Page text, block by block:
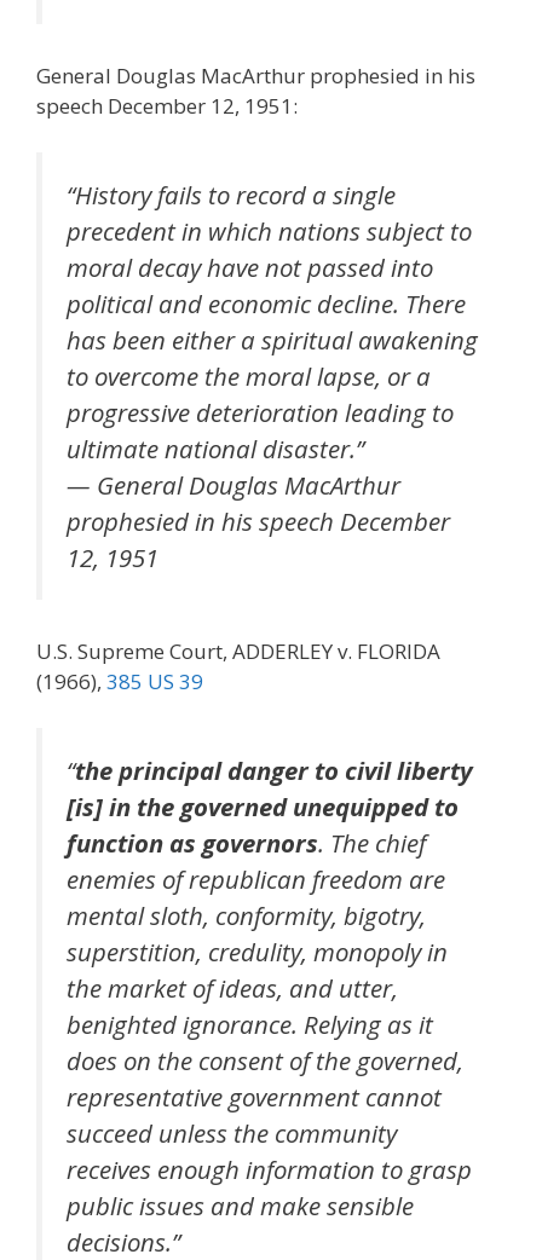
General Douglas MacArthur prophesied in his
speech December 12, 1951:
“History fails to record a single
precedent in which nations subject to
moral decay have not passed into
political and economic decline. There
has been either a spiritual awakening
to overcome the moral lapse, or a
progressive deterioration leading to
ultimate national disaster.”
— General Douglas MacArthur
prophesied in his speech December
12, 1951
U.S. Supreme Court, ADDERLEY v. FLORIDA
(1966), 385 US 39
“the principal danger to civil liberty
[is] in the governed unequipped to
function as governors. The chief
enemies of republican freedom are
mental sloth, conformity, bigotry,
superstition, credulity, monopoly in
the market of ideas, and utter,
benighted ignorance. Relying as it
does on the consent of the governed,
representative government cannot
succeed unless the community
receives enough information to grasp
public issues and make sensible
decisions.”